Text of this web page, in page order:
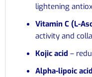
lightening
Vitamin C (L-
activity and
Kojic acid –
Alpha-lipoic acid